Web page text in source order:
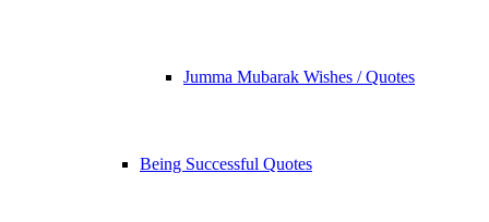
Jumma Mubarak Wishes / Quotes
Being Successful Quotes